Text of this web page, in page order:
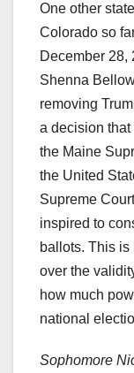
One other
Colorado so
December 28,
Shenna
removing
a decision that
the Maine
the United
Supreme
inspired to
ballots. This
over the
how much
national
Sophomore